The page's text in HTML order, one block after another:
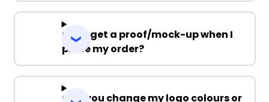
Can I get a proof/mock-up when I
place my order?
Can you change my logo colours or